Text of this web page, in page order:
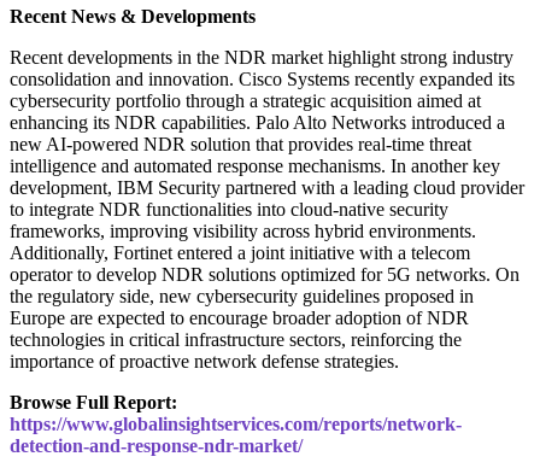
Recent News & Developments
Recent developments in the NDR market highlight strong industry
consolidation and innovation. Cisco Systems recently expanded its
cybersecurity portfolio through a strategic acquisition aimed at
enhancing its NDR capabilities. Palo Alto Networks introduced a
new AI-powered NDR solution that provides real-time threat
intelligence and automated response mechanisms. In another key
development, IBM Security partnered with a leading cloud provider
to integrate NDR functionalities into cloud-native security
frameworks, improving visibility across hybrid environments.
Additionally, Fortinet entered a joint initiative with a telecom
operator to develop NDR solutions optimized for 5G networks. On
the regulatory side, new cybersecurity guidelines proposed in
Europe are expected to encourage broader adoption of NDR
technologies in critical infrastructure sectors, reinforcing the
importance of proactive network defense strategies.
Browse Full Report:
https://www.globalinsightservices.com/reports/network-
detection-and-response-ndr-market/